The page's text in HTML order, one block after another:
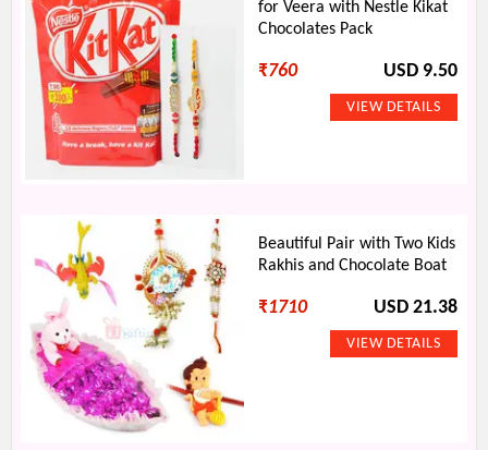
for Veera with Nestle Kikat
Chocolates Pack
₹760 USD 9.50
Beautiful Pair with Two Kids
Rakhis and Chocolate Boat
₹1710 USD 21.38